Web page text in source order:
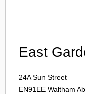
East
24A Sun Street
EN91EE Waltham